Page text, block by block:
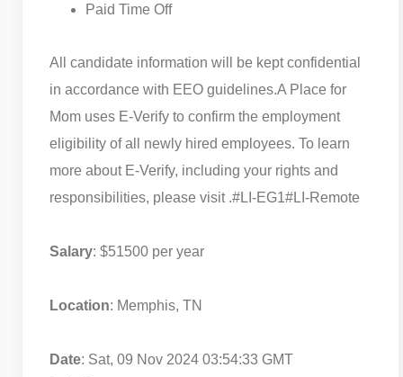
Paid Time Off
All candidate information will be kept confidential
in accordance with EEO guidelines.A Place for
Mom uses E-Verify to confirm the employment
eligibility of all newly hired employees. To learn
more about E-Verify, including your rights and
responsibilities, please visit .#LI-EG1#LI-Remote
Salary: $51500 per year
Location: Memphis, TN
Date: Sat, 09 Nov 2024 03:54:33 GMT